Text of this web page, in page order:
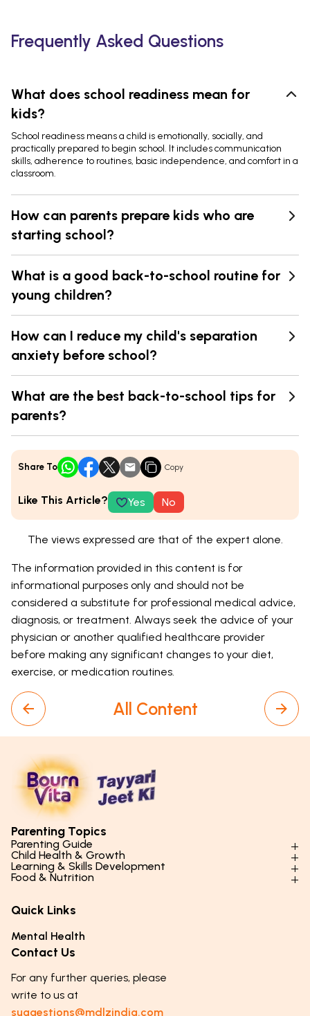
Frequently Asked Questions
What does school readiness mean for
kids?
School readiness means a child is emotionally, socially, and
practically prepared to begin school. It includes communication
skills, adherence to routines, basic independence, and comfort in a
classroom.
How can parents prepare kids who are
starting school?
What is a good back-to-school routine for
young children?
How can I reduce my child's separation
anxiety before school?
What are the best back-to-school tips for
parents?
Share To Copy
Like This Article? Yes No
The views expressed are that of the expert alone.
The information provided in this content is for
informational purposes only and should not be
considered a substitute for professional medical advice,
diagnosis, or treatment. Always seek the advice of your
physician or another qualified healthcare provider
before making any significant changes to your diet,
exercise, or medication routines.
All Content
Parenting Topics
Parenting Guide
Parenting Styles & Approaches
Social Skills & Relationships
Parenting Challenges
Emotional Health
Puberty & Adolescence
Child Health & Growth
Physical Development
Mental Health
Hygiene & Healthy Habits
Lifestyle & Daily Routines
Learning & Skills Development
Learning & Cognitive Development
Life Skills & Values
Technology & Digital Skills
Career Awareness
Food & Nutrition
Essential Nutrients
Food & Meal Ideas
Seasonal Diets
Age-Specific Nutrition
Immunity & Strength Foods
Quick Links
Mental Health
Contact Us
For any further queries, please
write to us at
suggestions@mdlzindia.com